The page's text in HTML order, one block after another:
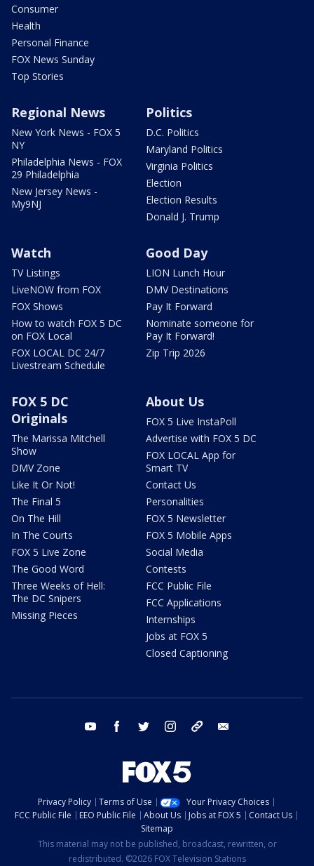
Consumer
Health
Personal Finance
FOX News Sunday
Top Stories
Regional News
New York News - FOX 5
NY
Philadelphia News - FOX
29 Philadelphia
New Jersey News -
My9NJ
Politics
D.C. Politics
Maryland Politics
Virginia Politics
Election
Election Results
Donald J. Trump
Watch
TV Listings
LiveNOW from FOX
FOX Shows
How to watch FOX 5 DC
on FOX Local
FOX LOCAL DC 24/7
Livestream Schedule
Good Day
LION Lunch Hour
DMV Destinations
Pay It Forward
Nominate someone for
Pay It Forward!
Zip Trip 2026
FOX 5 DC
Originals
The Marissa Mitchell
Show
DMV Zone
Like It Or Not!
The Final 5
On The Hill
In The Courts
FOX 5 Live Zone
The Good Word
Three Weeks of Hell:
The DC Snipers
Missing Pieces
About Us
FOX 5 Live InstaPoll
Advertise with FOX 5 DC
FOX LOCAL App for
Smart TV
Contact Us
Personalities
FOX 5 Newsletter
FOX 5 Mobile Apps
Social Media
Contests
FCC Public File
FCC Applications
Internships
Jobs at FOX 5
Closed Captioning
youtube facebook twitter instagram tiktok
Privacy Policy Terms of Use
Your Privacy Choices
FCC Public File
EEO Public File About Us Jobs at FOX 5
Contact Us
Sitemap
This material may not be published, broadcast, rewritten, or
redistributed. ©2026 FOX Television Stations